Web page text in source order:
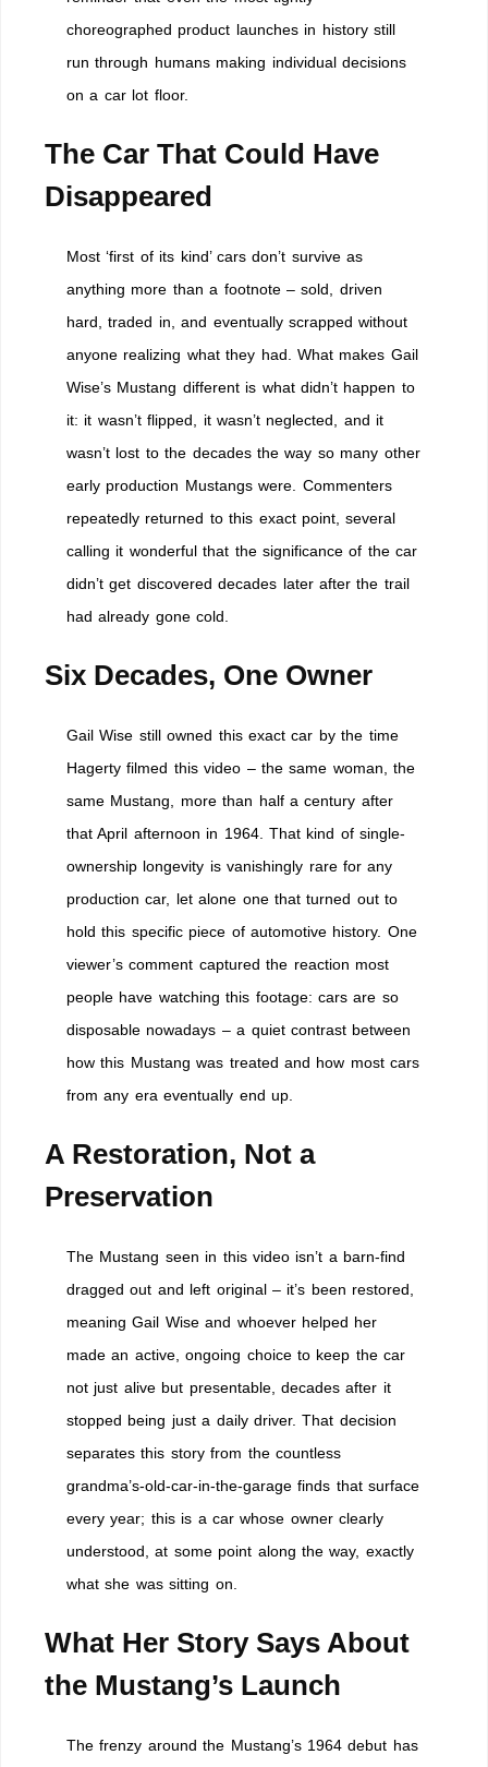
choreographed product launches in history still
run through humans making individual decisions
on a car lot floor.
The Car That Could Have
Disappeared
Most ‘first of its kind’ cars don’t survive as
anything more than a footnote – sold, driven
hard, traded in, and eventually scrapped without
anyone realizing what they had. What makes Gail
Wise’s Mustang different is what didn’t happen to
it: it wasn’t flipped, it wasn’t neglected, and it
wasn’t lost to the decades the way so many other
early production Mustangs were. Commenters
repeatedly returned to this exact point, several
calling it wonderful that the significance of the car
didn’t get discovered decades later after the trail
had already gone cold.
Six Decades, One Owner
Gail Wise still owned this exact car by the time
Hagerty filmed this video – the same woman, the
same Mustang, more than half a century after
that April afternoon in 1964. That kind of single-
ownership longevity is vanishingly rare for any
production car, let alone one that turned out to
hold this specific piece of automotive history. One
viewer’s comment captured the reaction most
people have watching this footage: cars are so
disposable nowadays – a quiet contrast between
how this Mustang was treated and how most cars
from any era eventually end up.
A Restoration, Not a
Preservation
The Mustang seen in this video isn’t a barn-find
dragged out and left original – it’s been restored,
meaning Gail Wise and whoever helped her
made an active, ongoing choice to keep the car
not just alive but presentable, decades after it
stopped being just a daily driver. That decision
separates this story from the countless
grandma’s-old-car-in-the-garage finds that surface
every year; this is a car whose owner clearly
understood, at some point along the way, exactly
what she was sitting on.
What Her Story Says About
the Mustang’s Launch
The frenzy around the Mustang’s 1964 debut has